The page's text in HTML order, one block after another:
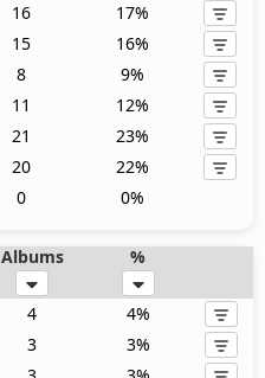
16
17%
15
16%
8
9%
11
12%
21
23%
20
22%
0 0%
Albums %
4
4%
3
3%